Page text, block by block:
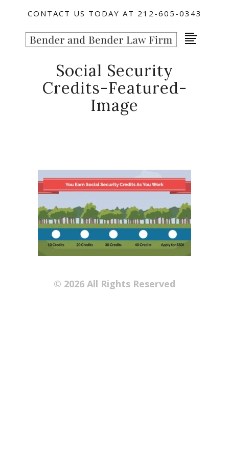
CONTACT US TODAY AT 212-605-0343
Social Security
Credits-Featured-
Image
© 2026 All Rights Reserved